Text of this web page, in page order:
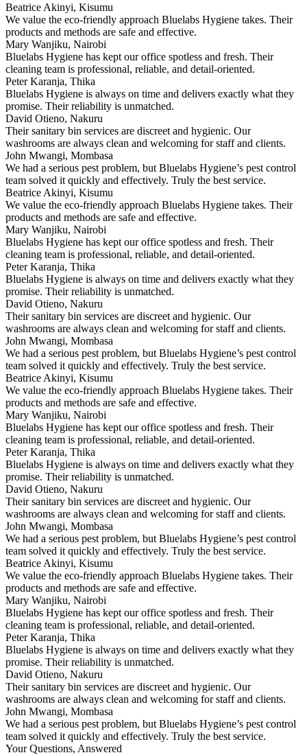
Beatrice Akinyi, Kisumu
We value the eco-friendly approach Bluelabs Hygiene takes. Their
products and methods are safe and effective.
Mary Wanjiku, Nairobi
Bluelabs Hygiene has kept our office spotless and fresh. Their
cleaning team is professional, reliable, and detail-oriented.
Peter Karanja, Thika
Bluelabs Hygiene is always on time and delivers exactly what they
promise. Their reliability is unmatched.
David Otieno, Nakuru
Their sanitary bin services are discreet and hygienic. Our
washrooms are always clean and welcoming for staff and clients.
John Mwangi, Mombasa
We had a serious pest problem, but Bluelabs Hygiene’s pest control
team solved it quickly and effectively. Truly the best service.
Beatrice Akinyi, Kisumu
We value the eco-friendly approach Bluelabs Hygiene takes. Their
products and methods are safe and effective.
Mary Wanjiku, Nairobi
Bluelabs Hygiene has kept our office spotless and fresh. Their
cleaning team is professional, reliable, and detail-oriented.
Peter Karanja, Thika
Bluelabs Hygiene is always on time and delivers exactly what they
promise. Their reliability is unmatched.
David Otieno, Nakuru
Their sanitary bin services are discreet and hygienic. Our
washrooms are always clean and welcoming for staff and clients.
John Mwangi, Mombasa
We had a serious pest problem, but Bluelabs Hygiene’s pest control
team solved it quickly and effectively. Truly the best service.
Beatrice Akinyi, Kisumu
We value the eco-friendly approach Bluelabs Hygiene takes. Their
products and methods are safe and effective.
Mary Wanjiku, Nairobi
Bluelabs Hygiene has kept our office spotless and fresh. Their
cleaning team is professional, reliable, and detail-oriented.
Peter Karanja, Thika
Bluelabs Hygiene is always on time and delivers exactly what they
promise. Their reliability is unmatched.
David Otieno, Nakuru
Their sanitary bin services are discreet and hygienic. Our
washrooms are always clean and welcoming for staff and clients.
John Mwangi, Mombasa
We had a serious pest problem, but Bluelabs Hygiene’s pest control
team solved it quickly and effectively. Truly the best service.
Beatrice Akinyi, Kisumu
We value the eco-friendly approach Bluelabs Hygiene takes. Their
products and methods are safe and effective.
Mary Wanjiku, Nairobi
Bluelabs Hygiene has kept our office spotless and fresh. Their
cleaning team is professional, reliable, and detail-oriented.
Peter Karanja, Thika
Bluelabs Hygiene is always on time and delivers exactly what they
promise. Their reliability is unmatched.
David Otieno, Nakuru
Their sanitary bin services are discreet and hygienic. Our
washrooms are always clean and welcoming for staff and clients.
John Mwangi, Mombasa
We had a serious pest problem, but Bluelabs Hygiene’s pest control
team solved it quickly and effectively. Truly the best service.
Your Questions, Answered